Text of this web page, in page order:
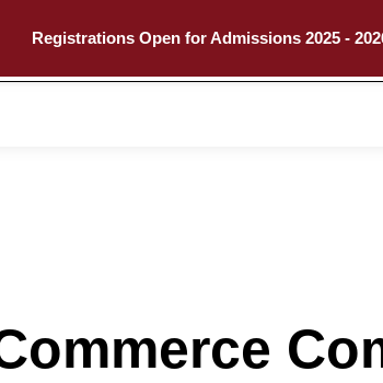
Registrations Open for Admissions 2025 -